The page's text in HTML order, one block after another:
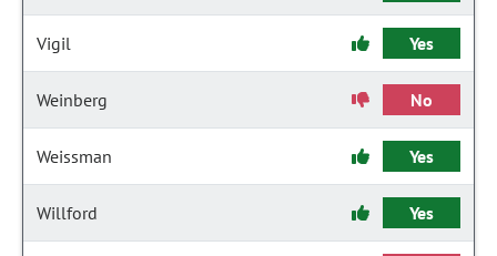
Vigil Yes
Weinberg No
Weissman Yes
Willford Yes